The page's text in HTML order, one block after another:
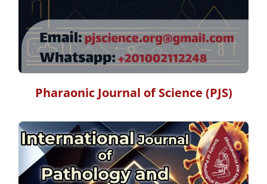
Pharaonic Journal of Science (PJS)